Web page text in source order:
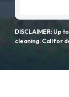
DISCLAIMER: Up
cleaning. Call for